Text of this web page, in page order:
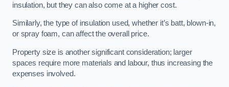
insulation, but they can also come at a higher cost.
Similarly, the type of insulation used, whether it’s batt, blown-in,
or spray foam, can affect the overall price.
Property size is another significant consideration; larger
spaces require more materials and labour, thus increasing the
expenses involved.